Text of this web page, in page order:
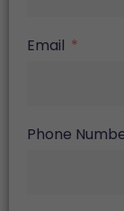
Email
Phone